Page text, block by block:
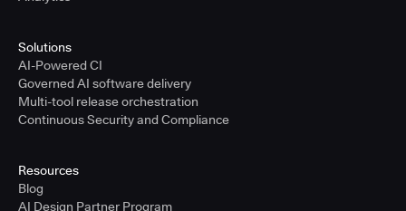
Solutions
AI-Powered CI
Governed AI software delivery
Multi-tool release orchestration
Continuous Security and Compliance
Resources
Blog
AI Design Partner Program